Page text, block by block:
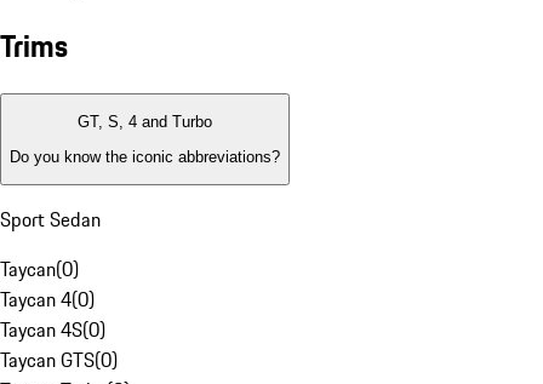
Trims
GT, S, 4 and Turbo
Do you know the iconic abbreviations?
Sport Sedan
Taycan(0)
Taycan 4(0)
Taycan 4S(0)
Taycan GTS(0)